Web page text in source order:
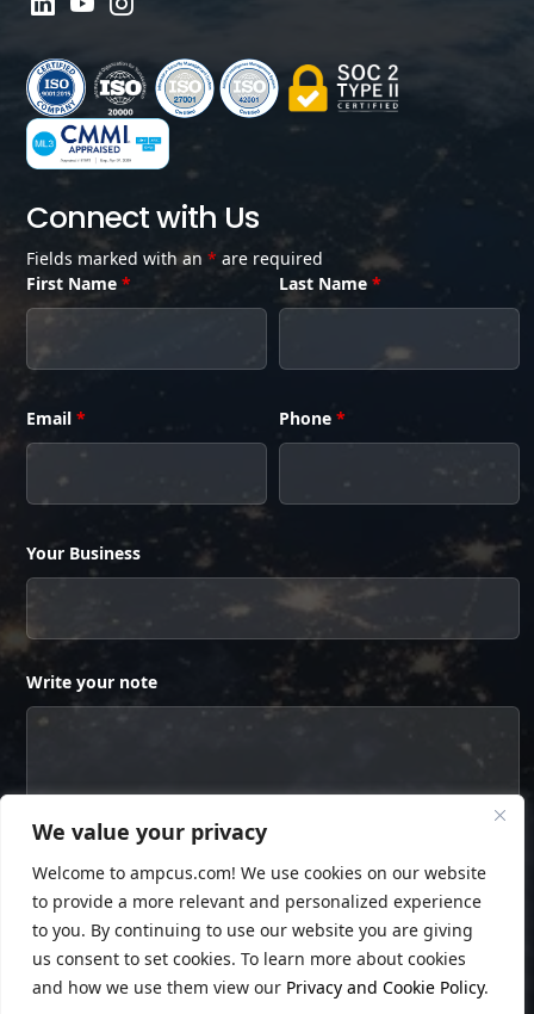
We value your privacy
Welcome to ampcus.com! We use cookies on our website
to provide a more relevant and personalized experience
to you. By continuing to use our website you are giving
us consent to set cookies. To learn more about cookies
and how we use them view our Privacy and Cookie Policy.
Connect with Us
Fields marked with an * are required
First Name * Last Name*
Email * Phone*
Your Business
Write your note